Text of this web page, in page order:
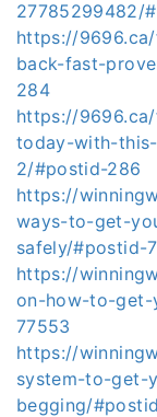
27785299482/
https://
back-fast-
284
https://
today-with-
2/#postid-286
https://
ways-to-get-
safely/#postid-
https://
on-how-to-get-
77553
https://
system-to-get-
begging/